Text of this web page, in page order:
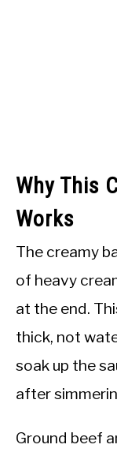
Why This
Works
The creamy
of heavy
at the end.
thick, not
soak up the
after
Ground beef